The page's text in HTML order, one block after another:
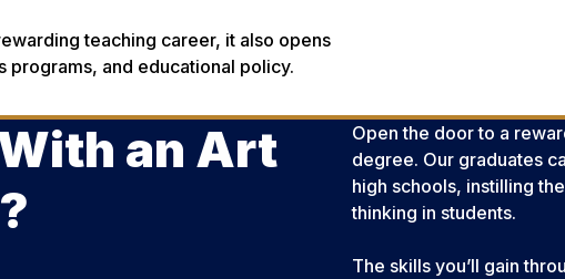
teaching career, it also opens
programs, and educational policy.
an Art
Open the door to a
degree. Our graduates
high schools, instilling
thinking in students.
The skills you’ll gain